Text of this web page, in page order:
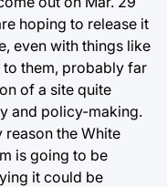
hoping to release it
even with things like
them, probably far
of a site quite
and policy-making.
reason the White
is going to be
it could be